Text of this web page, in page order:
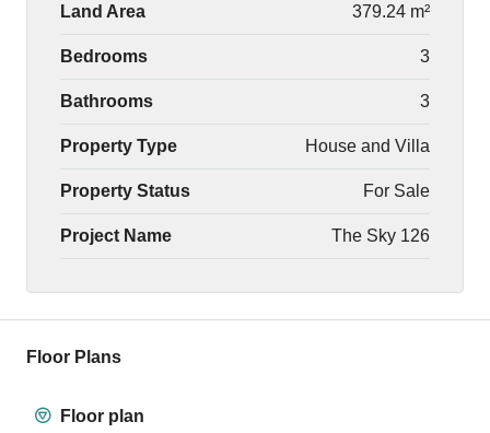
Land Area 379.24 m²
Bedrooms 3
Bathrooms 3
Property Type House and Villa
Property Status For Sale
Project Name The Sky 126
Floor Plans
Floor plan